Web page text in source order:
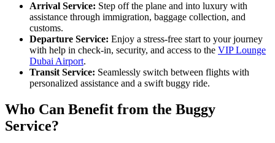
Arrival Service: Step off the plane and into luxury with
assistance through immigration, baggage collection, and
customs.
Departure Service: Enjoy a stress-free start to your journey
with help in check-in, security, and access to the VIP Lounge
Dubai Airport.
Transit Service: Seamlessly switch between flights with
personalized assistance and a swift buggy ride.
Who Can Benefit from the Buggy
Service?